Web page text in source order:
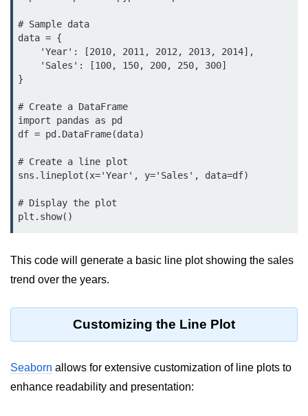
return Keyword in Python
Global and Local Variables in
Python
Recursion in Python
*args and **kwargs in Python
Date and Time Function
map() Function in Python
Python
Decision Making in Python
# Sample data
data = {
}
# Create a DataFrame
import pandas as pd
df = pd.DataFrame(data)
# Create a line plot
sns.lineplot(x='Year', y='Sales', data=df)
# Display the plot
plt.show()
This code will generate a basic line plot showing the sales
trend over the years.
Customizing the Line Plot
Seaborn allows for extensive customization of line plots to
enhance readability and presentation: